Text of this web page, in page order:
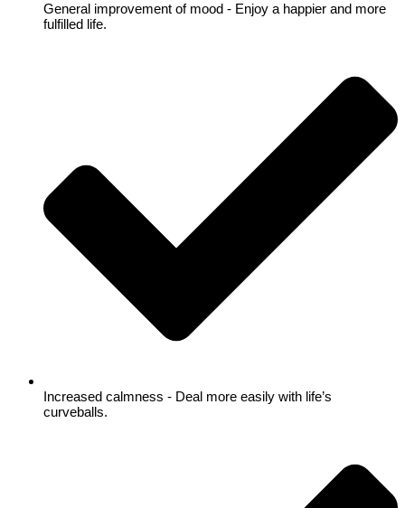
General improvement of mood - Enjoy a happier and more
fulfilled life.
Increased calmness - Deal more easily with life’s
curveballs.